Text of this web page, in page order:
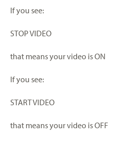
If you see:
STOP VIDEO
that means your video is ON
If you see:
START VIDEO
that means your video is OFF